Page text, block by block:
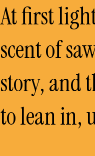
At first
scent of
story, and
to lean in,